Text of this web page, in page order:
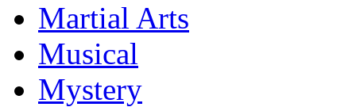
Martial Arts
Musical
Mystery